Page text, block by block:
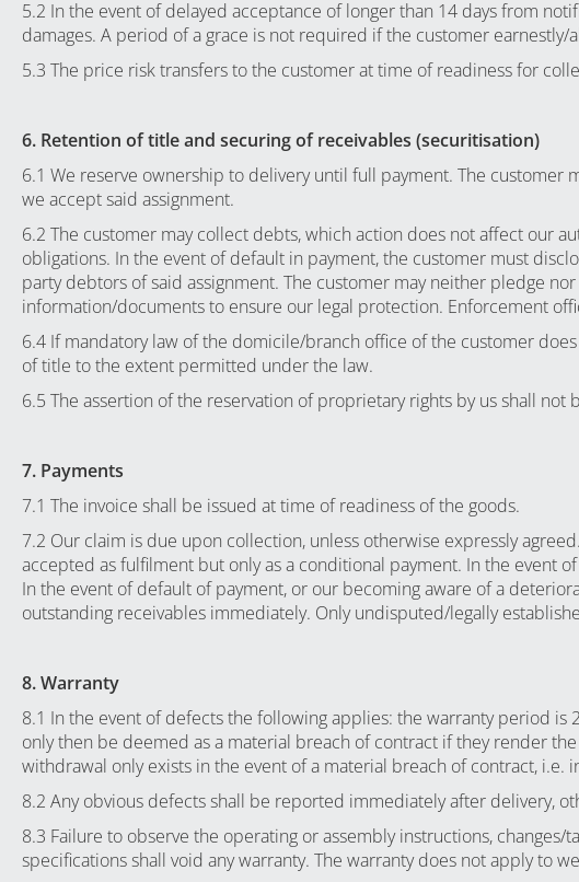
5.2 In the event of delayed acceptance of longer than 14 days from
damages. A period of a grace is not required if the customer
5.3 The price risk transfers to the customer at time of readiness for
6. Retention of title and securing of receivables (securitisation)
6.1 We reserve ownership to delivery until full payment. The customer
we accept said assignment.
6.2 The customer may collect debts, which action does not affect our
obligations. In the event of default in payment, the customer must
party debtors of said assignment. The customer may neither pledge
information/documents to ensure our legal protection. Enforcement
6.4 If mandatory law of the domicile/branch office of the customer
of title to the extent permitted under the law.
6.5 The assertion of the reservation of proprietary rights by us shall not
7. Payments
7.1 The invoice shall be issued at time of readiness of the goods.
7.2 Our claim is due upon collection, unless otherwise expressly
accepted as fulfilment but only as a conditional payment. In the event
In the event of default of payment, or our becoming aware of a
outstanding receivables immediately. Only undisputed/legally
8. Warranty
8.1 In the event of defects the following applies: the warranty period
only then be deemed as a material breach of contract if they render
withdrawal only exists in the event of a material breach of contract, i.e.
8.2 Any obvious defects shall be reported immediately after delivery,
8.3 Failure to observe the operating or assembly instructions,
specifications shall void any warranty. The warranty does not apply to